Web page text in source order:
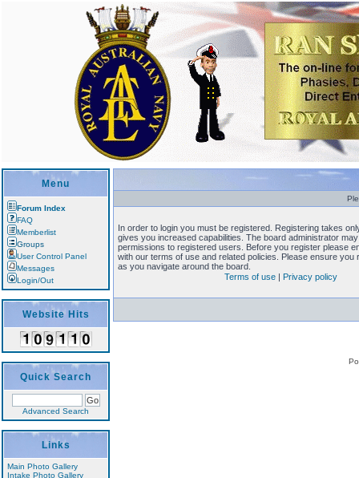
Menu
Forum Index
FAQ
Memberlist
Groups
User Control Panel
Messages
Login/Out
Website Hits
Quick Search
Advanced Search
Links
Main Photo Gallery
Intake Photo Gallery
In order to login you must be registered. Registering takes
gives you increased capabilities. The board administrator
permissions to registered users. Before you register please
with our terms of use and related policies. Please ensure you
as you navigate around the board.
Terms of use | Privacy policy